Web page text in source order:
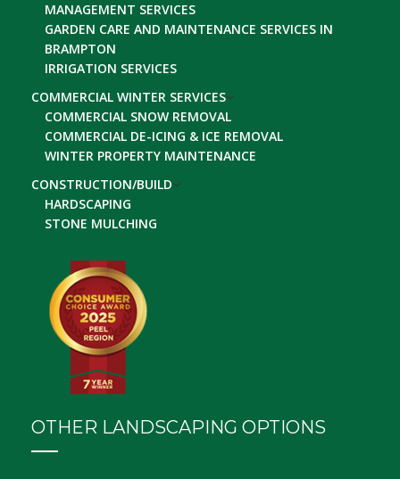
MANAGEMENT SERVICES
GARDEN CARE AND MAINTENANCE SERVICES IN
BRAMPTON
IRRIGATION SERVICES
COMMERCIAL WINTER SERVICES
COMMERCIAL SNOW REMOVAL
COMMERCIAL DE-ICING & ICE REMOVAL
WINTER PROPERTY MAINTENANCE
CONSTRUCTION/BUILD
HARDSCAPING
STONE MULCHING
OTHER LANDSCAPING OPTIONS